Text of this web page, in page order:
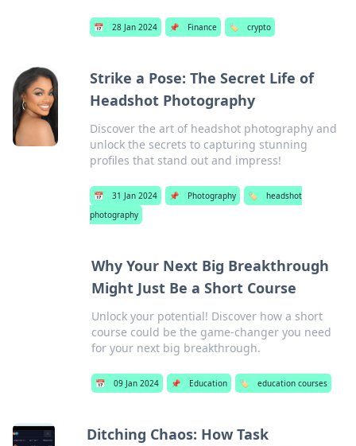
📅 28 Jan 2024 📌 Finance 🏷️ crypto
Strike a Pose: The Secret Life of
Headshot Photography
Discover the art of headshot photography and
unlock the secrets to capturing stunning
profiles that stand out and impress!
📅 31 Jan 2024 📌 Photography 🏷️
headshot
photography
Why Your Next Big Breakthrough
Might Just Be a Short Course
Unlock your potential! Discover how a short
course could be the game-changer you need
for your next big breakthrough.
📅 09 Jan 2024 📌 Education 🏷️ education courses
Ditching Chaos: How Task